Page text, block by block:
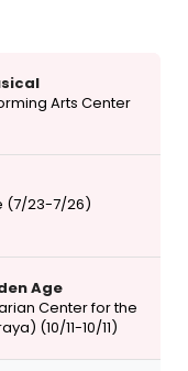
Arts Center
(7/23-7/26)
Age
Center for the
(10/11-10/11)